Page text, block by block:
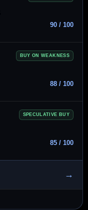
90 / 100
BUY ON WEAKNESS
88 / 100
SPECULATIVE BUY
85 / 100
→